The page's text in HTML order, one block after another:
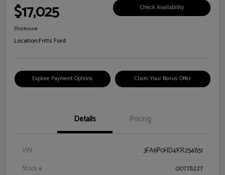
$17,025 Check Availability
Disclosure
Location:Fritts Ford
Explore Payment Options Claim Your Bonus Offer
Details Pricing
VIN
3FA6P0HD4KR254851
Stock #
00778227